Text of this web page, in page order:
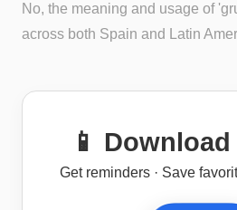
No, the meaning and usage of
across both Spain and Latin
📱
Get reminders · Save